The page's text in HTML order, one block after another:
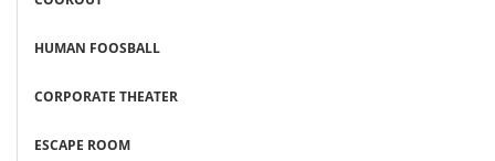
HUMAN FOOSBALL
CORPORATE THEATER
ESCAPE ROOM